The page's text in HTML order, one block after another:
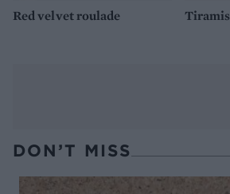
Red velvet roulade
DON’T MISS